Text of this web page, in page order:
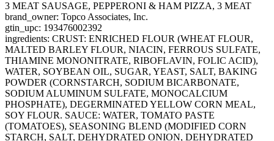
3 MEAT SAUSAGE, PEPPERONI & HAM PIZZA, 3 MEAT
brand_owner: Topco Associates, Inc.
gtin_upc: 193476002392
ingredients: CRUST: ENRICHED FLOUR (WHEAT FLOUR,
MALTED BARLEY FLOUR, NIACIN, FERROUS SULFATE,
THIAMINE MONONITRATE, RIBOFLAVIN, FOLIC ACID),
WATER, SOYBEAN OIL, SUGAR, YEAST, SALT, BAKING
POWDER (CORNSTARCH, SODIUM BICARBONATE,
SODIUM ALUMINUM SULFATE, MONOCALCIUM
PHOSPHATE), DEGERMINATED YELLOW CORN MEAL,
SOY FLOUR. SAUCE: WATER, TOMATO PASTE
(TOMATOES), SEASONING BLEND (MODIFIED CORN
STARCH, SALT, DEHYDRATED ONION, DEHYDRATED